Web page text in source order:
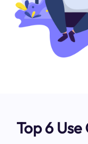
Top 6 Use